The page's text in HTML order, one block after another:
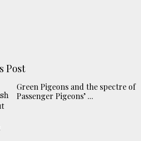
Post
Green Pigeons and the spectre of
Passenger Pigeons’ ...